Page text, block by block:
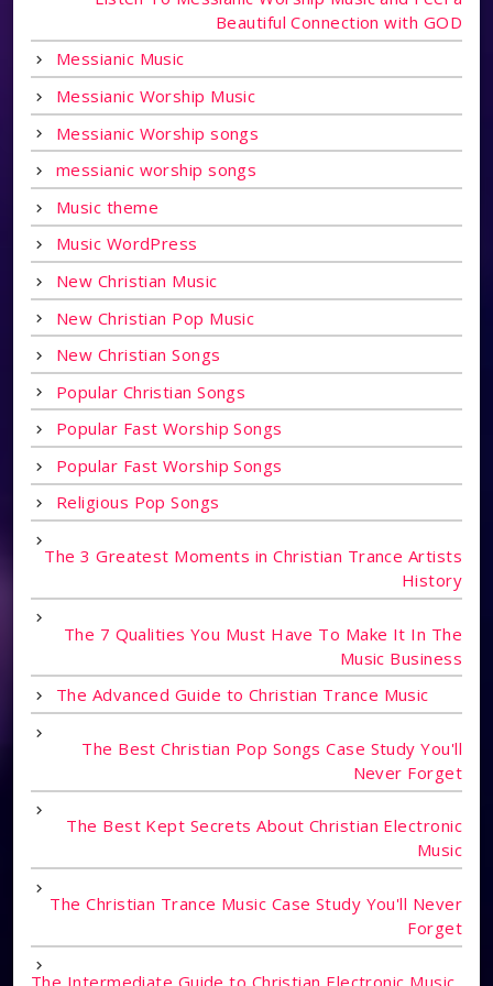
Beautiful Connection with GOD
Messianic Music
Messianic Worship Music
Messianic Worship songs
messianic worship songs
Music theme
Music WordPress
New Christian Music
New Christian Pop Music
New Christian Songs
Popular Christian Songs
Popular Fast Worship Songs
Popular Fast Worship Songs
Religious Pop Songs
The 3 Greatest Moments in Christian Trance Artists
History
The 7 Qualities You Must Have To Make It In The
Music Business
The Advanced Guide to Christian Trance Music
The Best Christian Pop Songs Case Study You'll
Never Forget
The Best Kept Secrets About Christian Electronic
Music
The Christian Trance Music Case Study You'll Never
Forget
The Intermediate Guide to Christian Electronic Music